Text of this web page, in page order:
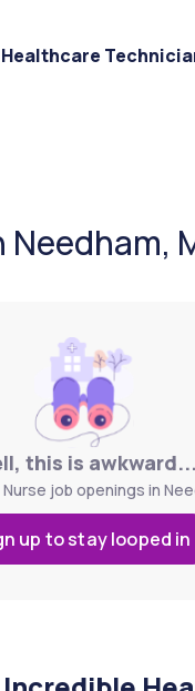
Healthcare
this is awkward...
job openings in
up to stay looped in